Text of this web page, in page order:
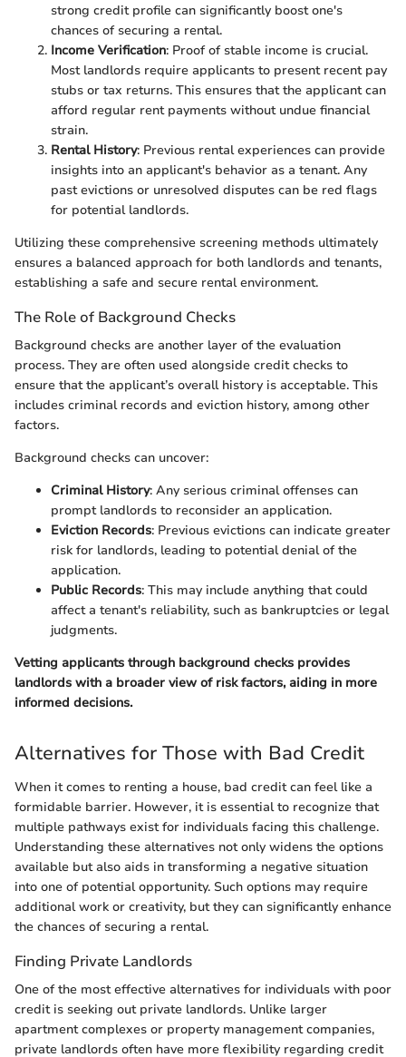
strong credit profile can significantly boost one's
chances of securing a rental.
Income Verification: Proof of stable income is crucial.
Most landlords require applicants to present recent pay
stubs or tax returns. This ensures that the applicant can
afford regular rent payments without undue financial
strain.
Rental History: Previous rental experiences can provide
insights into an applicant's behavior as a tenant. Any
past evictions or unresolved disputes can be red flags
for potential landlords.
Utilizing these comprehensive screening methods ultimately
ensures a balanced approach for both landlords and tenants,
establishing a safe and secure rental environment.
The Role of Background Checks
Background checks are another layer of the evaluation
process. They are often used alongside credit checks to
ensure that the applicant’s overall history is acceptable. This
includes criminal records and eviction history, among other
factors.
Background checks can uncover:
Criminal History: Any serious criminal offenses can
prompt landlords to reconsider an application.
Eviction Records: Previous evictions can indicate greater
risk for landlords, leading to potential denial of the
application.
Public Records: This may include anything that could
affect a tenant's reliability, such as bankruptcies or legal
judgments.
Vetting applicants through background checks provides
landlords with a broader view of risk factors, aiding in more
informed decisions.
Alternatives for Those with Bad Credit
When it comes to renting a house, bad credit can feel like a
formidable barrier. However, it is essential to recognize that
multiple pathways exist for individuals facing this challenge.
Understanding these alternatives not only widens the options
available but also aids in transforming a negative situation
into one of potential opportunity. Such options may require
additional work or creativity, but they can significantly enhance
the chances of securing a rental.
Finding Private Landlords
One of the most effective alternatives for individuals with poor
credit is seeking out private landlords. Unlike larger
apartment complexes or property management companies,
private landlords often have more flexibility regarding credit